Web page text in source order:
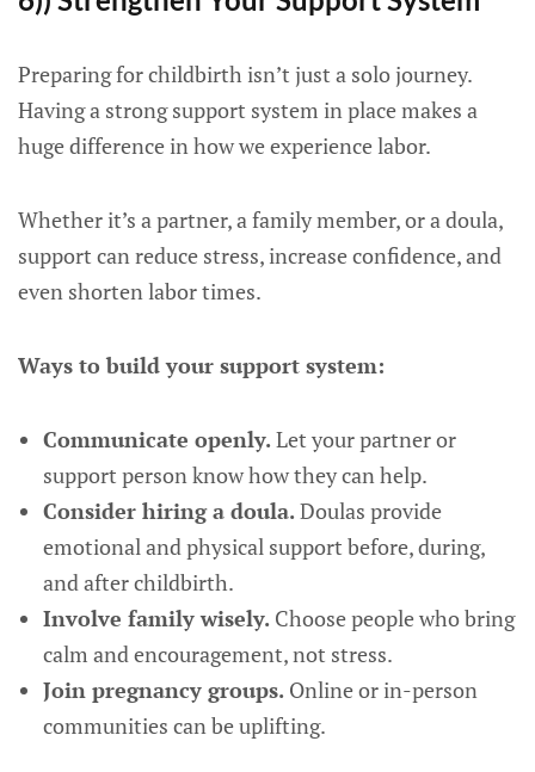
Preparing for childbirth isn’t just a solo journey.
Having a strong support system in place makes a
huge difference in how we experience labor.
Whether it’s a partner, a family member, or a doula,
support can reduce stress, increase confidence, and
even shorten labor times.
Ways to build your support system:
Communicate openly.Let your partner or
support person know how they can help.
Consider hiring a doula.Doulas provide
emotional and physical support before, during,
and after childbirth.
Involve family wisely.Choose people who bring
calm and encouragement, not stress.
Join pregnancy groups.Online or in-person
communities can be uplifting.